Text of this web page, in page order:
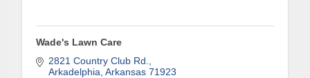
Wade's Lawn Care
2821 Country Club Rd.
Arkadelphia Arkansas 71923
consent to receive emails at any time by using the SafeUnsubscribe® link,
found at the bottom of every email.
Contact.